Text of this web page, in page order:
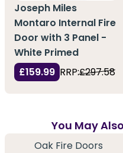
Joseph Miles
Montaro Internal Fire
Door with 3 Panel -
White Primed
£159.99 RRP:£297.58
You May
Oak Fire Doors